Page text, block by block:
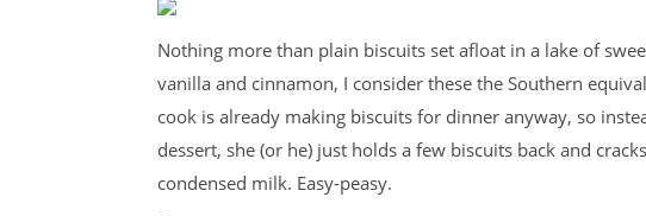
Nothing more than plain biscuits set afloat in a lake of
vanilla and cinnamon, I consider these the Southern
cook is already making biscuits for dinner anyway, so
dessert, she (or he) just holds a few biscuits back and
condensed milk. Easy-peasy.